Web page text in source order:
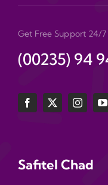
Get Free Support 24/7
(00235) 94
Safitel Chad